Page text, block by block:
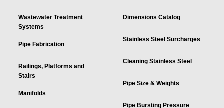
Wastewater Treatment
Systems
Pipe Fabrication
Railings, Platforms and
Stairs
Manifolds
Dimensions Catalog
Stainless Steel Surcharges
Cleaning Stainless Steel
Pipe Size & Weights
Pipe Bursting Pressure